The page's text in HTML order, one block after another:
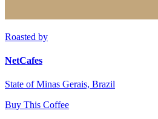
Roasted by
NetCafes
State of Minas Gerais, Brazil
Buy This Coffee